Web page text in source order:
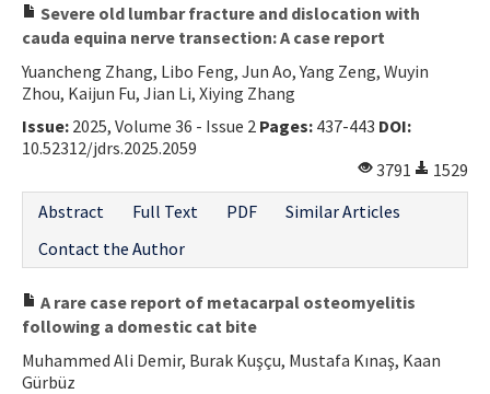
Severe old lumbar fracture and dislocation with
cauda equina nerve transection: A case report
Yuancheng Zhang, Libo Feng, Jun Ao, Yang Zeng, Wuyin
Zhou, Kaijun Fu, Jian Li, Xiying Zhang
Issue: 2025, Volume 36 - Issue 2 Pages: 437-443 DOI:
10.52312/jdrs.2025.2059
3791
1529
Abstract
Full Text PDF
Similar Articles
Contact the Author
A rare case report of metacarpal osteomyelitis
following a domestic cat bite
Muhammed Ali Demir, Burak Kuşçu, Mustafa Kınaş, Kaan
Gürbüz